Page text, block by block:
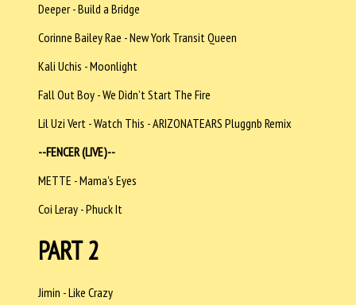
Deeper - Build a Bridge
Corinne Bailey Rae - New York Transit Queen
Kali Uchis - Moonlight
Fall Out Boy - We Didn’t Start The Fire
Lil Uzi Vert - Watch This - ARIZONATEARS Pluggnb Remix
--FENCER (LIVE)--
METTE - Mama's Eyes
Coi Leray - Phuck It
PART 2
Jimin - Like Crazy